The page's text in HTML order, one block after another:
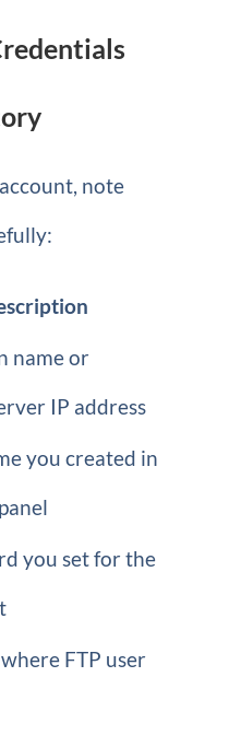
note
name or
IP address
you created in
you set for the
FTP user